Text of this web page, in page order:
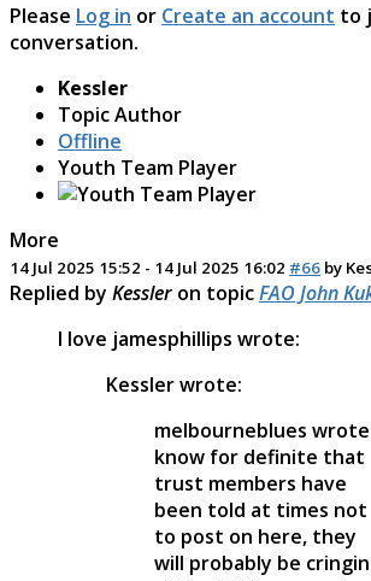
Please Log in or Create an account to
conversation.
Kessler
Topic Author
Offline
Youth Team Player
More
14 Jul 2025 15:52 - 14 Jul 2025 16:02 #66 by
Replied by Kessler on topicFAO John
I love jamesphillips wrote:
Kessler wrote:
melbourneblues
know for definite that
trust members have
been told at times not
to post on here, they
will probably be